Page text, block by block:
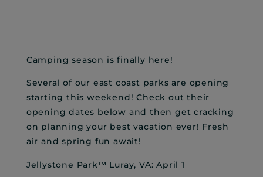
Camping season is finally here!
Several of our east coast parks are opening
starting this weekend! Check out their
opening dates below and then get cracking
on planning your best vacation ever! Fresh
air and spring fun await!
Jellystone Park™ Luray, VA: April 1